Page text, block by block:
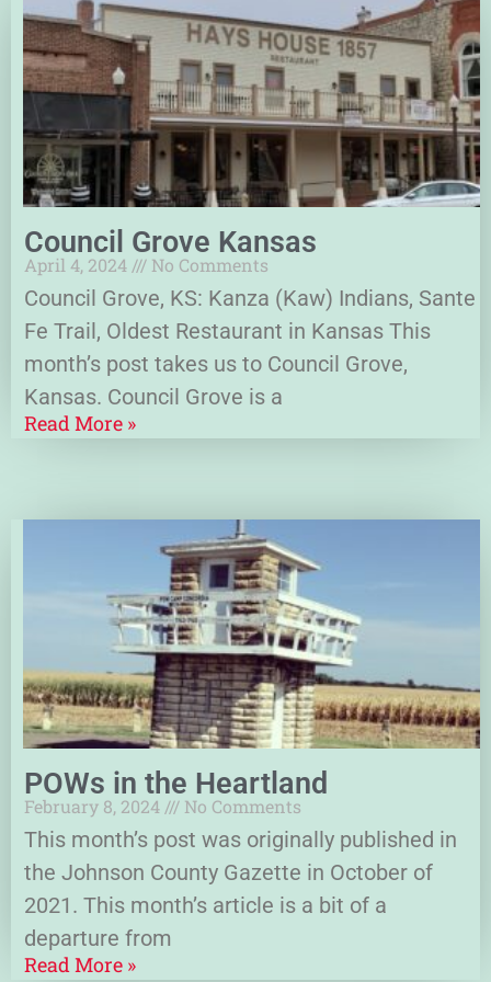
Council Grove Kansas
April 4, 2024 No Comments
Council Grove, KS: Kanza (Kaw) Indians, Sante
Fe Trail, Oldest Restaurant in Kansas This
month’s post takes us to Council Grove,
Kansas. Council Grove is a
Read More »
POWs in the Heartland
February 8, 2024 No Comments
This month’s post was originally published in
the Johnson County Gazette in October of
2021. This month’s article is a bit of a
departure from
Read More »